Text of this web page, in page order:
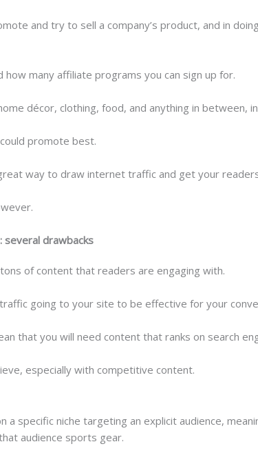
and try to sell a company’s product, and in
many affiliate programs you can sign up for.
décor, clothing, food, and anything in between,
promote best.
way to draw internet traffic and get your
several drawbacks
of content that readers are engaging with.
going to your site to be effective for your
that you will need content that ranks on search
especially with competitive content.
a specific niche targeting an explicit audience,
audience sports gear.